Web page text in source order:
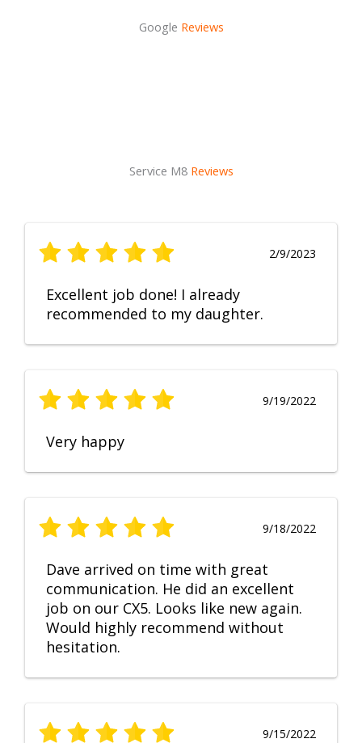
Google Reviews
Service M8 Reviews
2/9/2023
Excellent job done! I already
recommended to my daughter.
9/19/2022
Very happy
9/18/2022
Dave arrived on time with great
communication. He did an excellent
job on our CX5. Looks like new again.
Would highly recommend without
hesitation.
9/15/2022